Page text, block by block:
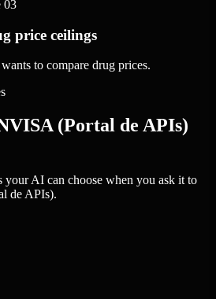
03
price ceilings
to compare drug prices.
(Portal de APIs)
your AI can choose when you ask it to
de APIs).